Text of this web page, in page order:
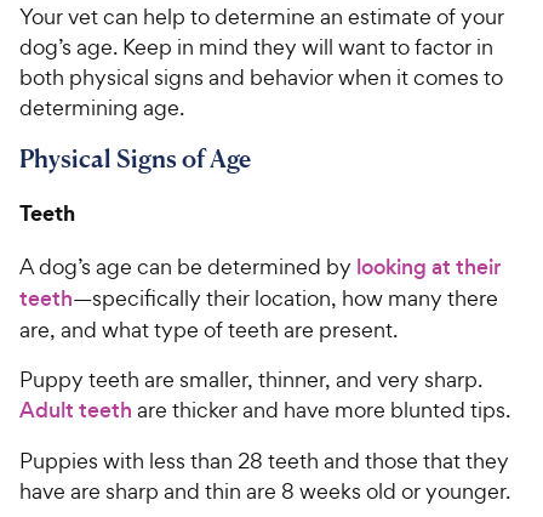
Your vet can help to determine an estimate of your
dog’s age. Keep in mind they will want to factor in
both physical signs and behavior when it comes to
determining age.
Physical Signs of Age
Teeth
A dog’s age can be determined by looking at their
teeth—specifically their location, how many there
are, and what type of teeth are present.
Puppy teeth are smaller, thinner, and very sharp.
Adult teeth are thicker and have more blunted tips.
Puppies with less than 28 teeth and those that they
have are sharp and thin are 8 weeks old or younger.